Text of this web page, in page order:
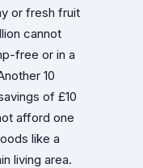
or fresh fruit
cannot
free or in a
10
of £10
afford one
like a
living area.